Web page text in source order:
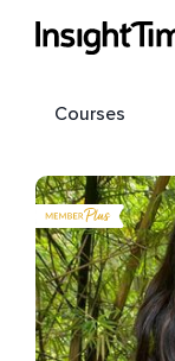
Courses